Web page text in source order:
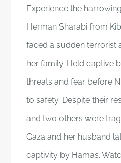
Experience the
Herman Sharabi from
faced a sudden terrorist
her family. Held captive
threats and fear before
to safety. Despite their
and two others were
Gaza and her husband
captivity by Hamas.